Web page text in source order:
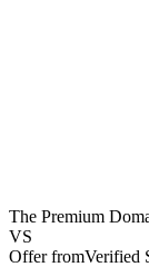
The Premium
VS
Offer fromVerified